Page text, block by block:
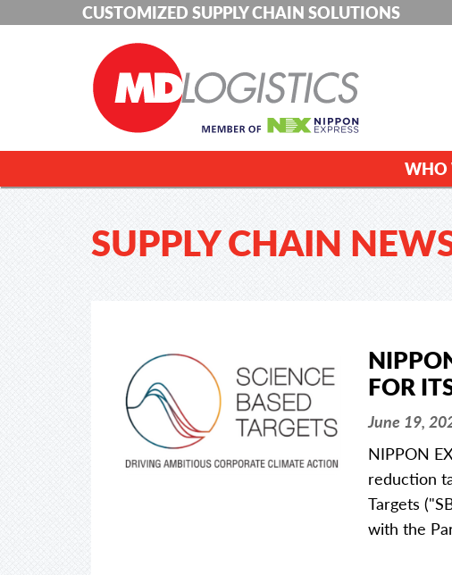
CUSTOMIZED SUPPLY CHAIN SOLUTIONS
WHO
SUPPLY CHAIN
FOR
June 19,
NIPPON
reduction
Targets
with the